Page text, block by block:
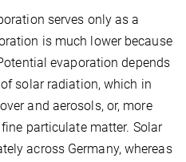
serves only as a
is much lower because
evaporation depends
solar radiation, which in
and aerosols, or, more
particulate matter. Solar
across Germany, whereas